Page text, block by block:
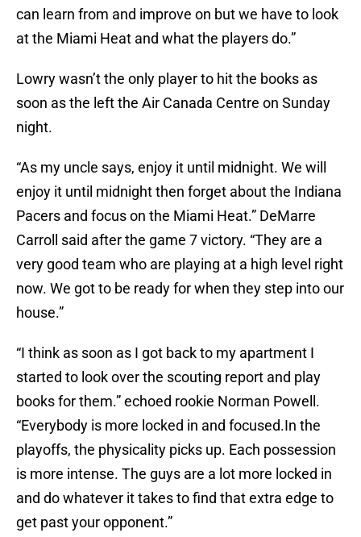
can learn from and improve on but we have to look
at the Miami Heat and what the players do.”
Lowry wasn’t the only player to hit the books as
soon as the left the Air Canada Centre on Sunday
night.
“As my uncle says, enjoy it until midnight. We will
enjoy it until midnight then forget about the Indiana
Pacers and focus on the Miami Heat.” DeMarre
Carroll said after the game 7 victory. “They are a
very good team who are playing at a high level right
now. We got to be ready for when they step into our
house.”
“I think as soon as I got back to my apartment I
started to look over the scouting report and play
books for them.” echoed rookie Norman Powell.
“Everybody is more locked in and focused.In the
playoffs, the physicality picks up. Each possession
is more intense. The guys are a lot more locked in
and do whatever it takes to find that extra edge to
get past your opponent.”